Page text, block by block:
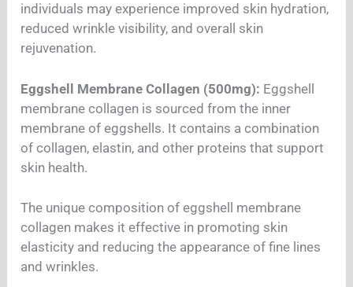
individuals may experience improved skin hydration,
reduced wrinkle visibility, and overall skin
rejuvenation.
Eggshell Membrane Collagen (500mg): Eggshell
membrane collagen is sourced from the inner
membrane of eggshells. It contains a combination
of collagen, elastin, and other proteins that support
skin health.
The unique composition of eggshell membrane
collagen makes it effective in promoting skin
elasticity and reducing the appearance of fine lines
and wrinkles.